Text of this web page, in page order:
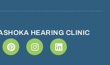
HEARING CLINIC